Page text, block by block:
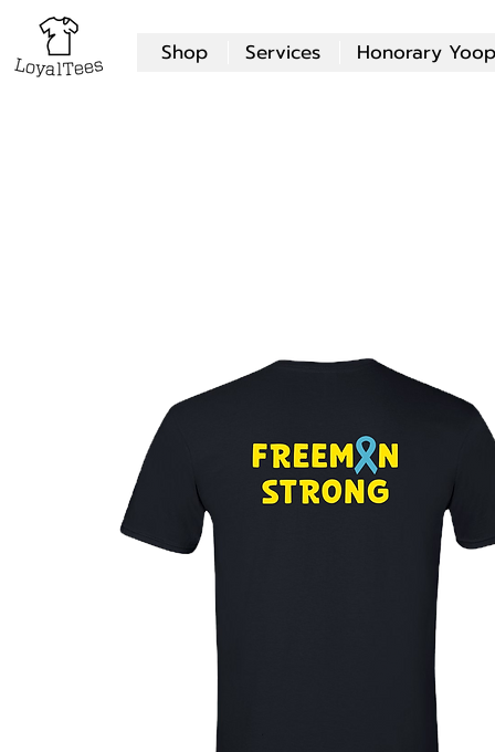
Shop Services Honorary